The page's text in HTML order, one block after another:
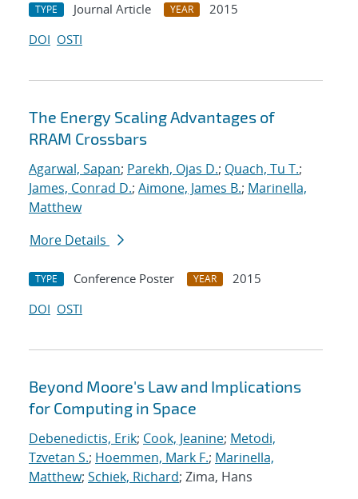
TYPE Journal Article YEAR
2015
DOI OSTI
The Energy Scaling Advantages of
RRAM Crossbars
Agarwal, Sapan; Parekh, Ojas D.; Quach, Tu T.;
James, Conrad D.; Aimone, James B.; Marinella,
Matthew
More Details
TYPE Conference Poster YEAR
2015
DOI OSTI
Beyond Moore's Law and Implications
for Computing in Space
Debenedictis, Erik; Cook, Jeanine; Metodi,
Tzvetan S.; Hoemmen, Mark F.; Marinella,
Matthew; Schiek, Richard; Zima, Hans